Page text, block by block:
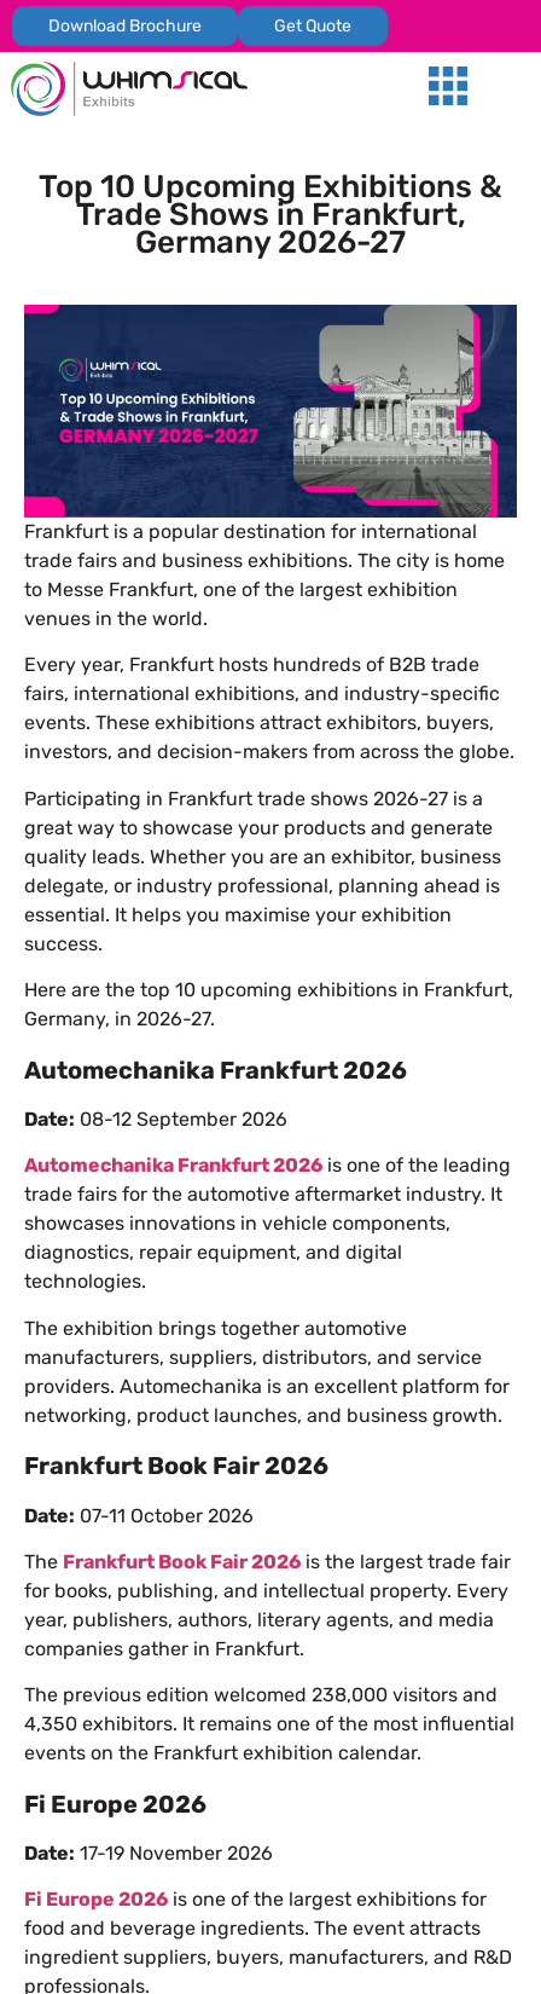
Download Brochure Get Quote
Top 10 Upcoming Exhibitions &
Trade Shows in Frankfurt,
Germany 2026-27
Frankfurt is a popular destination for international
trade fairs and business exhibitions. The city is home
to Messe Frankfurt, one of the largest exhibition
venues in the world.
Every year, Frankfurt hosts hundreds of B2B trade
fairs, international exhibitions, and industry-specific
events. These exhibitions attract exhibitors, buyers,
investors, and decision-makers from across the globe.
Participating in Frankfurt trade shows 2026-27 is a
great way to showcase your products and generate
quality leads. Whether you are an exhibitor, business
delegate, or industry professional, planning ahead is
essential. It helps you maximise your exhibition
success.
Here are the top 10 upcoming exhibitions in Frankfurt,
Germany, in 2026-27.
Automechanika Frankfurt 2026
Date: 08-12 September 2026
Automechanika Frankfurt 2026 is one of the leading
trade fairs for the automotive aftermarket industry. It
showcases innovations in vehicle components,
diagnostics, repair equipment, and digital
technologies.
The exhibition brings together automotive
manufacturers, suppliers, distributors, and service
providers. Automechanika is an excellent platform for
networking, product launches, and business growth.
Frankfurt Book Fair 2026
Date: 07-11 October 2026
The Frankfurt Book Fair 2026 is the largest trade fair
for books, publishing, and intellectual property. Every
year, publishers, authors, literary agents, and media
companies gather in Frankfurt.
The previous edition welcomed 238,000 visitors and
4,350 exhibitors. It remains one of the most influential
events on the Frankfurt exhibition calendar.
Fi Europe 2026
Date: 17-19 November 2026
Fi Europe 2026 is one of the largest exhibitions for
food and beverage ingredients. The event attracts
ingredient suppliers, buyers, manufacturers, and R&D
professionals.